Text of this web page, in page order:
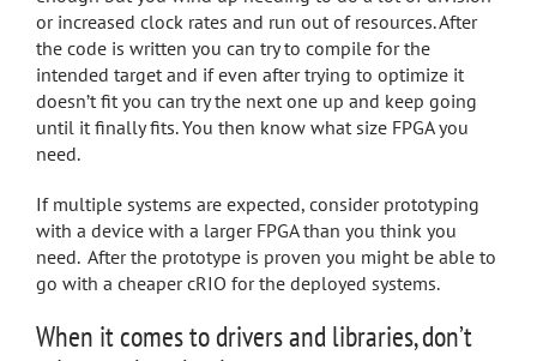
or increased clock rates and run out of resources. After
the code is written you can try to compile for the
intended target and if even after trying to optimize it
doesn’t fit you can try the next one up and keep going
until it finally fits. You then know what size FPGA you
need.
If multiple systems are expected, consider prototyping
with a device with a larger FPGA than you think you
need. After the prototype is proven you might be able to
go with a cheaper cRIO for the deployed systems.
When it comes to drivers and libraries, don’t